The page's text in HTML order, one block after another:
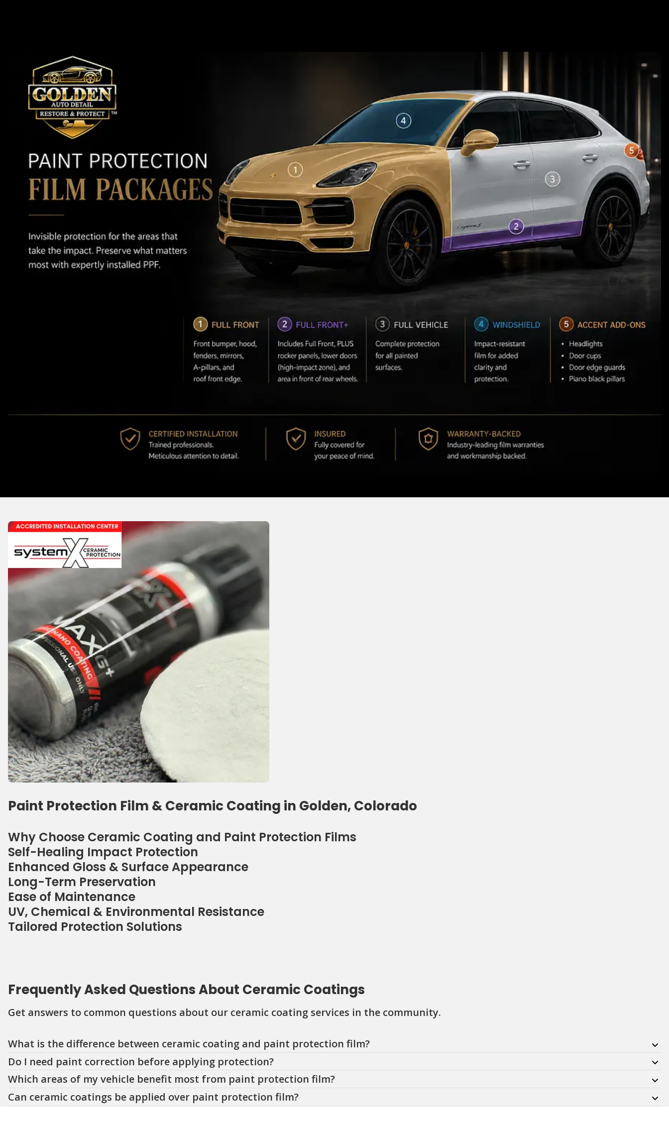
Paint Protection Film & Ceramic Coating in Golden, Colorado
Why Choose Ceramic Coating and Paint Protection Films
Self-Healing Impact Protection
Enhanced Gloss & Surface Appearance
Long-Term Preservation
Ease of Maintenance
UV, Chemical & Environmental Resistance
Tailored Protection Solutions
Frequently Asked Questions About Ceramic Coatings
Get answers to common questions about our ceramic coating services in the community.
Question
What is the difference between ceramic coating and paint protection film?
Question
Do I need paint correction before applying protection?
Question
Which areas of my vehicle benefit most from paint protection film?
Question
Can ceramic coatings be applied over paint protection film?
Question
Question
Question